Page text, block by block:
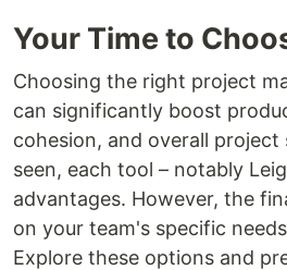
Your Time to
Choosing the right project
can significantly boost
cohesion, and overall project
seen, each tool – notably
advantages. However, the
on your team's specific
Explore these options and